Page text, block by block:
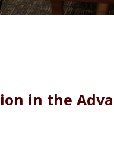
in the